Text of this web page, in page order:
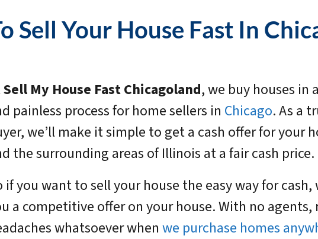
Sell Your House Fast In
Sell My House Fast Chicagoland, we buy houses in
painless process for home sellers in Chicago. As a
we’ll make it simple to get a cash offer for your
the surrounding areas of Illinois at a fair cash price.
if you want to sell your house the easy way for cash,
a competitive offer on your house. With no agents,
whatsoever whenwe purchase homes